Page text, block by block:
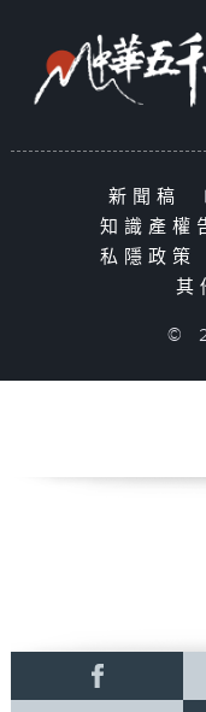
新聞稿 |
知識產權
私隱政策
其
©